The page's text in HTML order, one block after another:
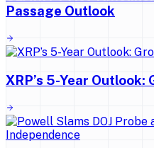
Passage Outlook
XRP’s 5-Year